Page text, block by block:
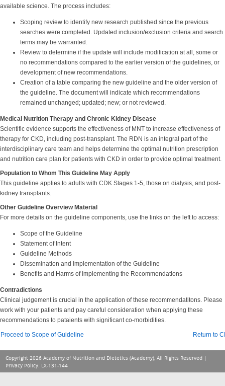
available science. The process includes:
Scoping review to identify new research published since the previous
searches were completed. Updated inclusion/exclusion criteria and search
terms may be warranted.
Review to determine if the update will include modification at all, some or
no recommendations compared to the earlier version of the guidelines, or
development of new recommendations.
Creation of a table comparing the new guideline and the older version of
the guideline. The document will indicate which recommendations
remained unchanged; updated; new; or not reviewed.
Medical Nutrition Therapy and Chronic Kidney Disease
Scientific evidence supports the effectiveness of MNT to increase effectiveness of
therapy for CKD, including post-transplant. The RDN is an integral part of the
interdisciplinary care team and helps determine the optimal nutrition prescription
and nutrition care plan for patients with CKD in order to provide optimal treatment.
Population to Whom This Guideline May Apply
This guideline applies to adults with CDK Stages 1-5, those on dialysis, and post-
kidney transplants.
Other Guideline Overview Material
For more details on the guideline components, use the links on the left to access:
Scope of the Guideline
Statement of Intent
Guideline Methods
Dissemination and Implementation of the Guideline
Benefits and Harms of Implementing the Recommendations
Contradictions
Clinical judgement is crucial in the application of these recommendatitons. Please
work with your patients and pay careful consideration when applying these
recommendations to pataients with significant co-morbidities.
Proceed to Scope of Guideline Return to
Copyright 2026 Academy of Nutrition and Dietetics (Academy), All Rights Reserved |
Privacy Policy. LX-131-144